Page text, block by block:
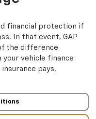
financial protection if
In that event, GAP
the difference
your vehicle finance
pays,